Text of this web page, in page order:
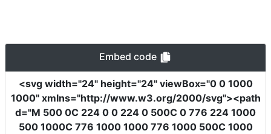
Embed code
<svg width="24" height="24" viewBox="0 0 1000
1000" xmlns="http://www.w3.org/2000/svg"><path
d="M 500 0C 224 0 0 224 0 500C 0 776 224 1000
500 1000C 776 1000 1000 776 1000 500C 1000